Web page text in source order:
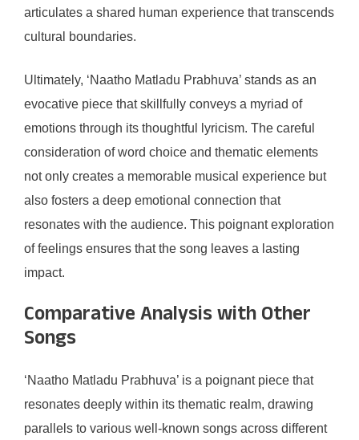
articulates a shared human experience that transcends
cultural boundaries.
Ultimately, ‘Naatho Matladu Prabhuva’ stands as an
evocative piece that skillfully conveys a myriad of
emotions through its thoughtful lyricism. The careful
consideration of word choice and thematic elements
not only creates a memorable musical experience but
also fosters a deep emotional connection that
resonates with the audience. This poignant exploration
of feelings ensures that the song leaves a lasting
impact.
Comparative Analysis with Other
Songs
‘Naatho Matladu Prabhuva’ is a poignant piece that
resonates deeply within its thematic realm, drawing
parallels to various well-known songs across different